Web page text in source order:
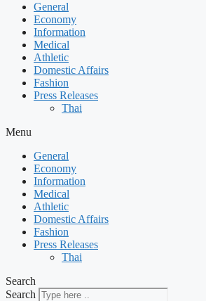
General
Economy
Information
Medical
Athletic
Domestic Affairs
Fashion
Press Releases
Thai
Menu
General
Economy
Information
Medical
Athletic
Domestic Affairs
Fashion
Press Releases
Thai
Search
Search